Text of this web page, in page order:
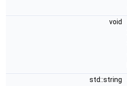
void
std::string